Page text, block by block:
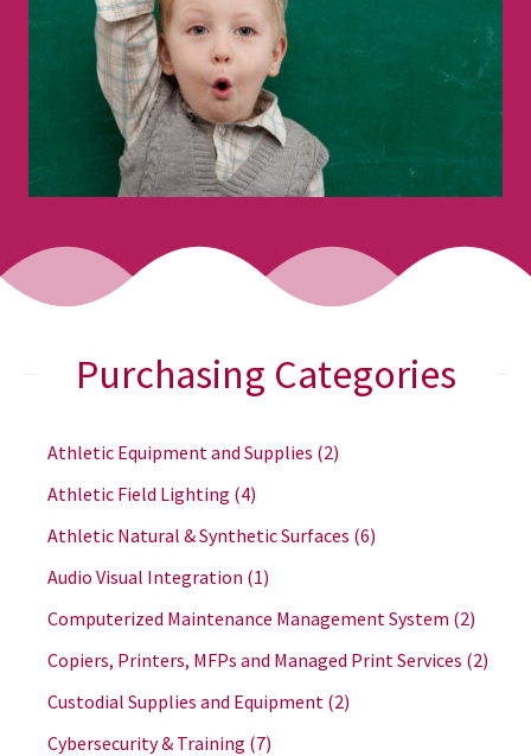
Purchasing Categories
Athletic Equipment and Supplies (2)
Athletic Field Lighting (4)
Athletic Natural & Synthetic Surfaces (6)
Audio Visual Integration (1)
Computerized Maintenance Management System (2)
Copiers, Printers, MFPs and Managed Print Services (2)
Custodial Supplies and Equipment (2)
Cybersecurity & Training (7)